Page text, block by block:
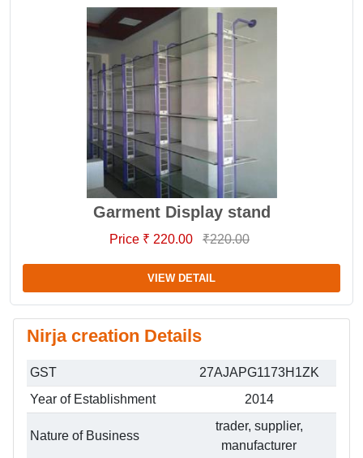
Garment Display stand
Price ₹ 220.00 ₹220.00
VIEW DETAIL
Nirja creation Details
GST
27AJAPG1173H1ZK
Year of Establishment
2014
Nature of Business
trader, supplier,
manufacturer